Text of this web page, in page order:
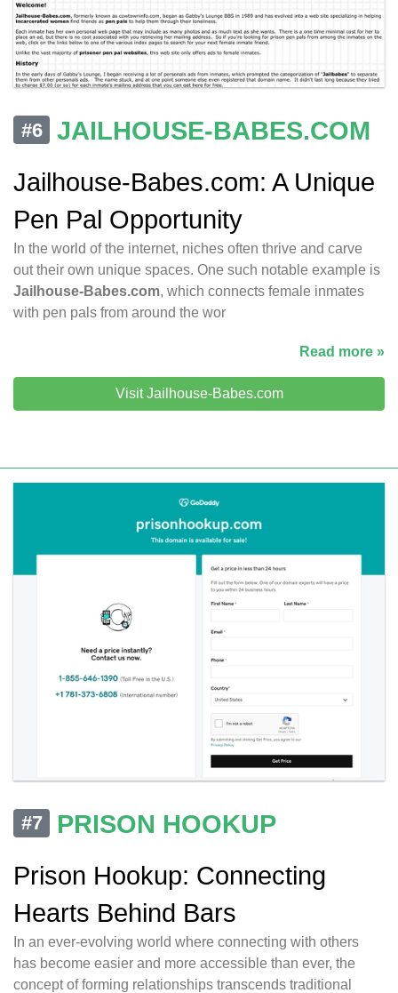
#6
JAILHOUSE-BABES.COM
Jailhouse-Babes.com: A Unique
Pen Pal Opportunity
In the world of the internet, niches often thrive and carve
out their own unique spaces. One such notable example is
Jailhouse-Babes.com, which connects female inmates
with pen pals from around the wor
Read more »
Visit Jailhouse-Babes.com
#7
PRISON HOOKUP
Prison Hookup: Connecting
Hearts Behind Bars
In an ever-evolving world where connecting with others
has become easier and more accessible than ever, the
concept of forming relationships transcends traditional